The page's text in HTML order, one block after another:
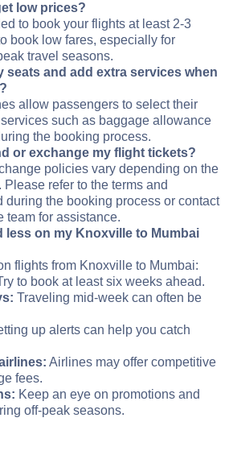
low prices?
to book your flights at least 2-3
book low fares, especially for
travel seasons.
seats and add extra services when
allow passengers to select their
such as baggage allowance
the booking process.
or exchange my flight tickets?
policies vary depending on the
refer to the terms and
during the booking process or contact
team for assistance.
less on my Knoxville to Mumbai
flights from Knoxville to Mumbai:
to book at least six weeks ahead.
Traveling mid-week can often be
up alerts can help you catch
Airlines may offer competitive
fees.
Keep an eye on promotions and
off-peak seasons.